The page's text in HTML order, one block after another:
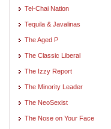
Tel-Chai Nation
Tequila & Javalinas
The Aged P
The Classic Liberal
The Izzy Report
The Minority Leader
The NeoSexist
The Nose on Your Face